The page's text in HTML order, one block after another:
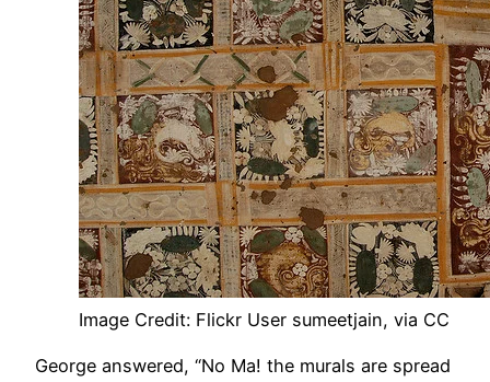
Image Credit: Flickr User sumeetjain, via CC
George answered, “No Ma! the murals are spread